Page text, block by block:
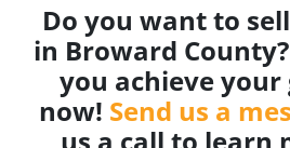
Do you want to
in Broward
you achieve
now! Send us a
us a call to learn